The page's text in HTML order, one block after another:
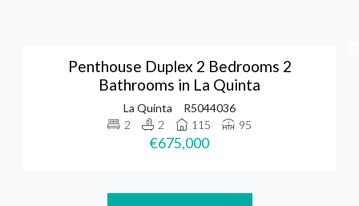
Penthouse Duplex 2 Bedrooms 2
Bathrooms in La Quinta
La Quinta
R5044036
2
2 115 95
€675,000